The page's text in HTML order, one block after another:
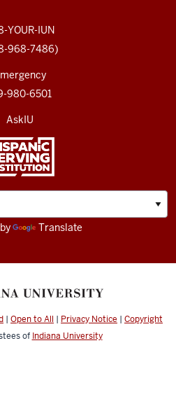
YOUR-IUN
968-7486)
980-6501
AskIU
Translate
| Open to All | Privacy Notice | Copyright
of Indiana University